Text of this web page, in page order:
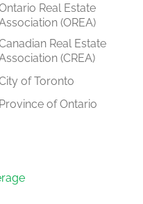
Real Estate
(OREA)
Real Estate
(CREA)
of Toronto
Province of Ontario